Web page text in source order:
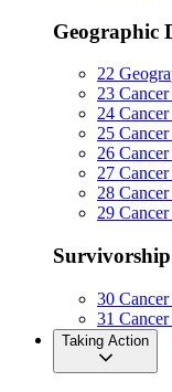
Geographic
22
23
24
25
26
27
28
29
Survivorship
30
31
Taking Action